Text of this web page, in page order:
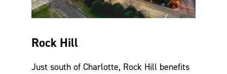
Rock Hill
Just south of Charlotte, Rock Hill benefits